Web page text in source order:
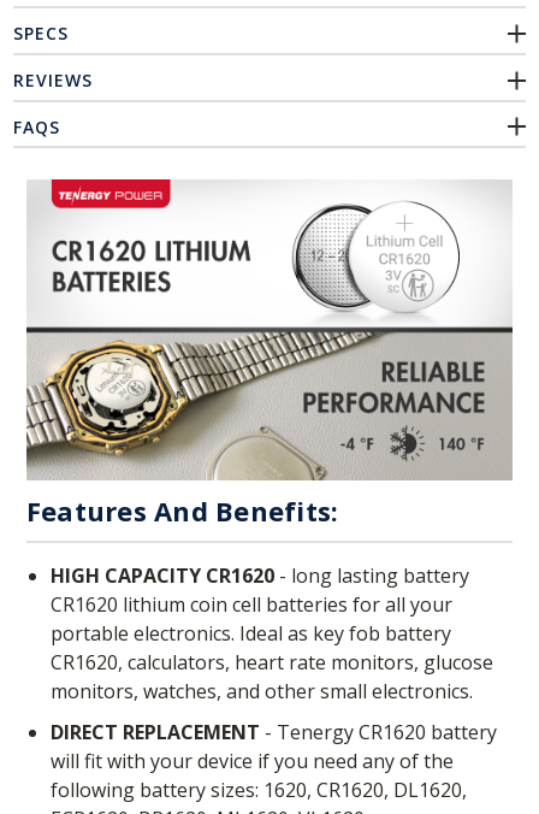
SPECS
REVIEWS
FAQS
Features And Benefits:
HIGH CAPACITY CR1620- long lasting battery
CR1620 lithium coin cell batteries for all your
portable electronics. Ideal as key fob battery
CR1620, calculators, heart rate monitors, glucose
monitors, watches, and other small electronics.
DIRECT REPLACEMENT - Tenergy CR1620 battery
will fit with your device if you need any of the
following battery sizes: 1620, CR1620, DL1620,